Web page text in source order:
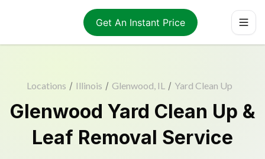
Get An Instant Price
Locations / Illinois / Glenwood, IL / Yard Clean Up
Glenwood Yard Clean Up &
Leaf Removal Service